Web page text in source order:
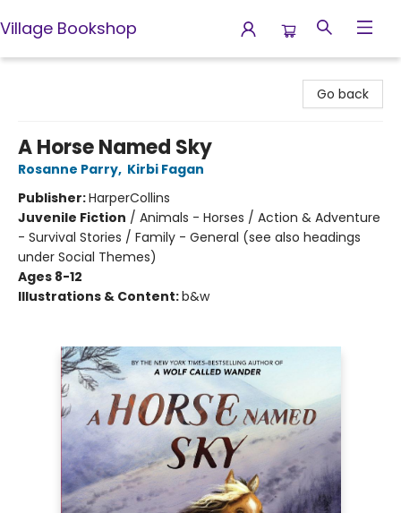
Village Bookshop
Go back
A Horse Named Sky
Rosanne Parry, Kirbi Fagan
Publisher:HarperCollins
Juvenile Fiction / Animals - Horses / Action & Adventure
- Survival Stories / Family - General (see also headings
under Social Themes)
Ages 8-12
Illustrations & Content:b&w